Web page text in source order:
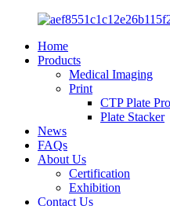
Home
Products
Medical Imaging
Print
CTP Plate
Plate Stacker
News
FAQs
About Us
Certification
Exhibition
Contact Us